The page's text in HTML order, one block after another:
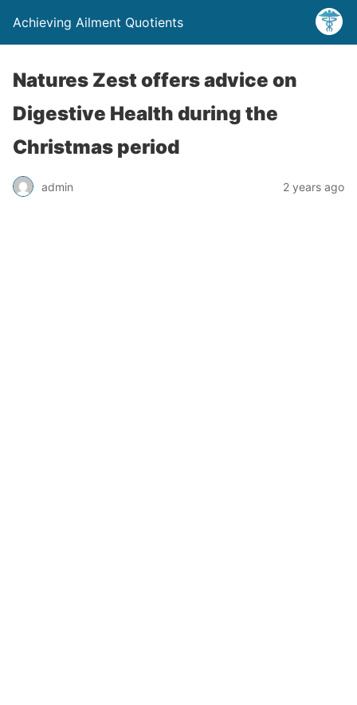
Achieving Ailment Quotients
Natures Zest offers advice on
Digestive Health during the
Christmas period
admin 2 years ago